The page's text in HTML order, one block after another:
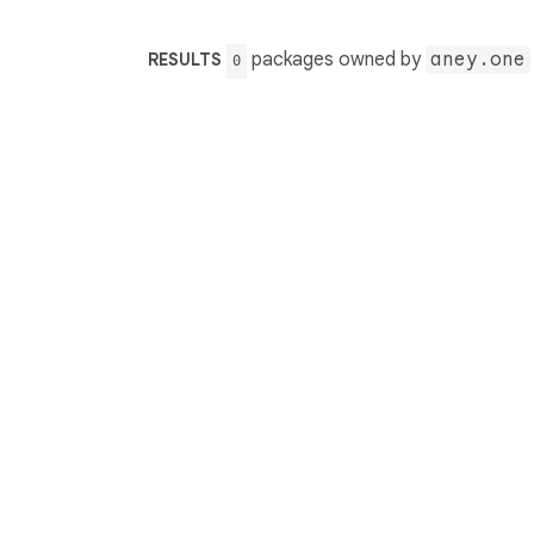
RESULTS 0 packages owned by aney.one